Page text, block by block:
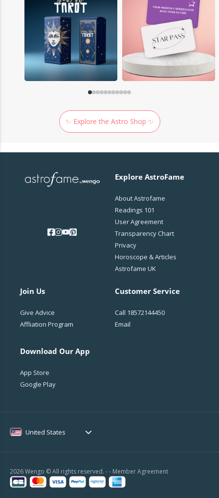
✨ Explore the Astro Shop ✨
Explore AstroFame
About Astrofame
Readings 101
User Agreement
Transparency Chart
Privacy
Horoscope & Articles
Astrofame UK
Join Us
Give Advice
Affliation Program
Download Our App
App Store
Google Play
Customer Service
Call 18572144450
Email
United States
2026 Wengo © All rights reserved. - - Member Agreement